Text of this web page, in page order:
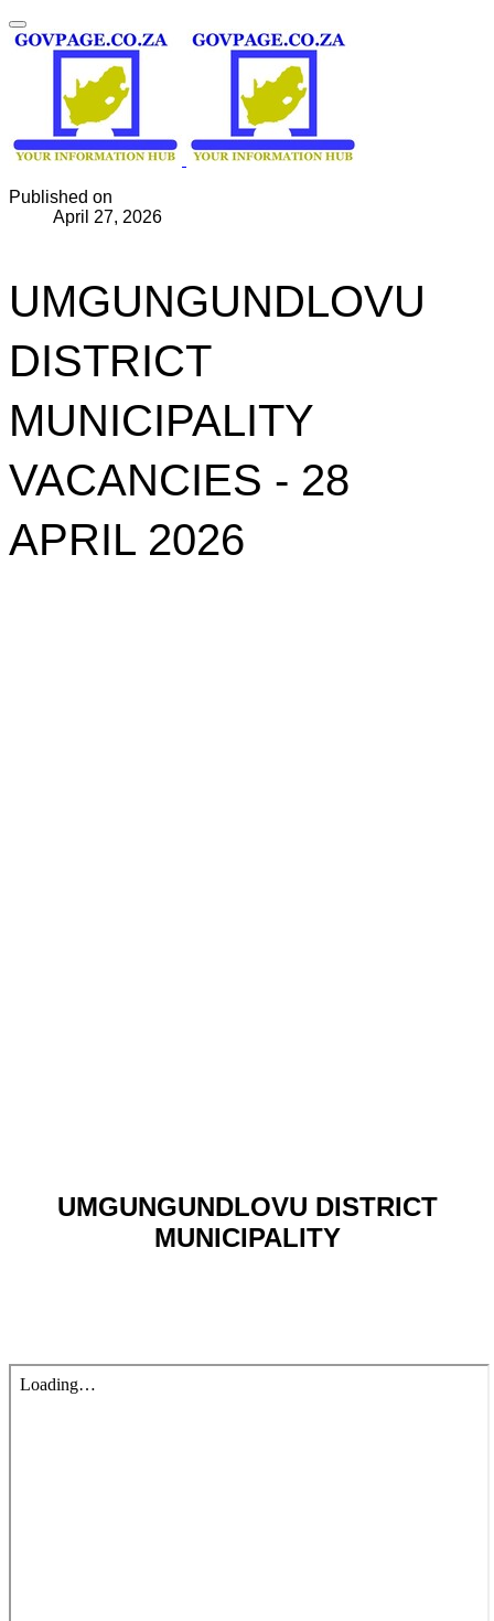
Published on
April 27, 2026
UMGUNGUNDLOVU
DISTRICT
MUNICIPALITY
VACANCIES - 28
APRIL 2026
UMGUNGUNDLOVU DISTRICT
MUNICIPALITY